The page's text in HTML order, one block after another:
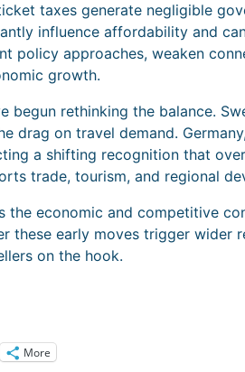
taxes generate negligible
influence affordability and
policy approaches, weaken
growth.
begun rethinking the balance.
drag on travel demand.
a shifting recognition that
trade, tourism, and regional
the economic and competitive
these early moves trigger wider
on the hook.
More